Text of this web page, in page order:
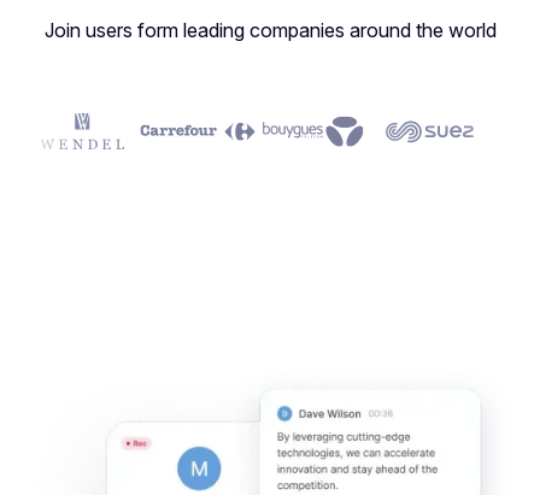
Join users form leading companies around the world